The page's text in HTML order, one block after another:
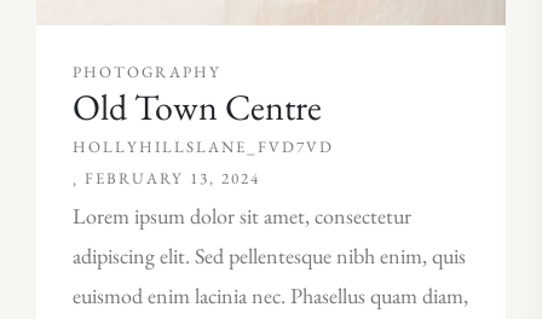
PHOTOGRAPHY
Old Town Centre
HOLLYHILLSLANE_FVD7VD
FEBRUARY 13, 2024
Lorem ipsum dolor sit amet, consectetur
adipiscing elit. Sed pellentesque nibh enim, quis
euismod enim lacinia nec. Phasellus quam diam,